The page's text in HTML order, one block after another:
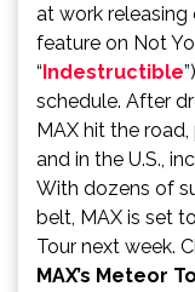
at work releasing
feature on Not
“Indestructible
schedule. After
MAX hit the
and in the U.S.,
With dozens of
belt, MAX is set
Tour next week.
MAX’s Meteor